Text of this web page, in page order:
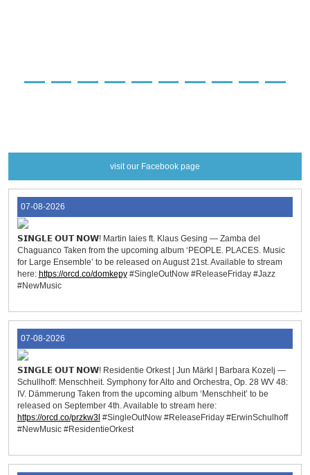
visit our Facebook page
07-08-2026
𝗦𝗜𝗡𝗚𝗟𝗘 𝗢𝗨𝗧 𝗡𝗢𝗪! Martin Iaies ft. Klaus Gesing — Zamba del
Chaguanco Taken from the upcoming album ‘PEOPLE. PLACES. Music
for Large Ensemble’ to be released on August 21st. Available to stream
here: https://orcd.co/domkepy#SingleOutNow #ReleaseFriday #Jazz
#NewMusic
07-08-2026
𝗦𝗜𝗡𝗚𝗟𝗘 𝗢𝗨𝗧 𝗡𝗢𝗪! Residentie Orkest | Jun Märkl | Barbara Kozelj —
Schullhoff: Menschheit. Symphony for Alto and Orchestra, Op. 28 WV 48:
IV. Dämmerung Taken from the upcoming album ‘Menschheit’ to be
released on September 4th. Available to stream here:
https://orcd.co/przkw3l #SingleOutNow #ReleaseFriday #ErwinSchulhoff
#NewMusic #ResidentieOrkest